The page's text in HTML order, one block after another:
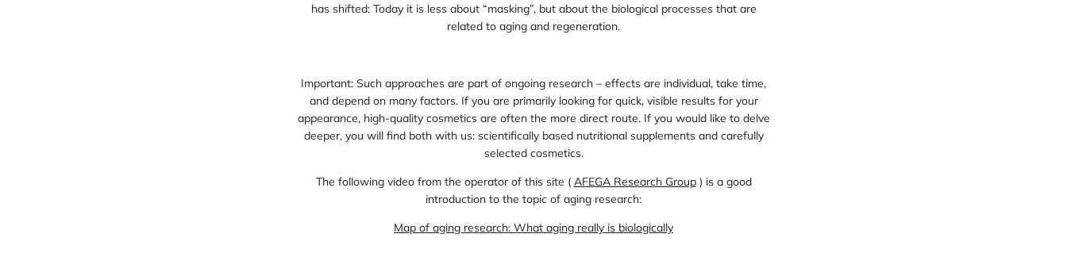
has shifted: Today it is less about “masking”, but about the biological processes that are
related to aging and regeneration.
Important: Such approaches are part of ongoing research – effects are individual, take time,
and depend on many factors. If you are primarily looking for quick, visible results for your
appearance, high-quality cosmetics are often the more direct route. If you would like to delve
deeper, you will find both with us: scientifically based nutritional supplements and carefully
selected cosmetics.
The following video from the operator of this site ( AFEGA Research Group) is a good
introduction to the topic of aging research:
Map of aging research: What aging really is biologically